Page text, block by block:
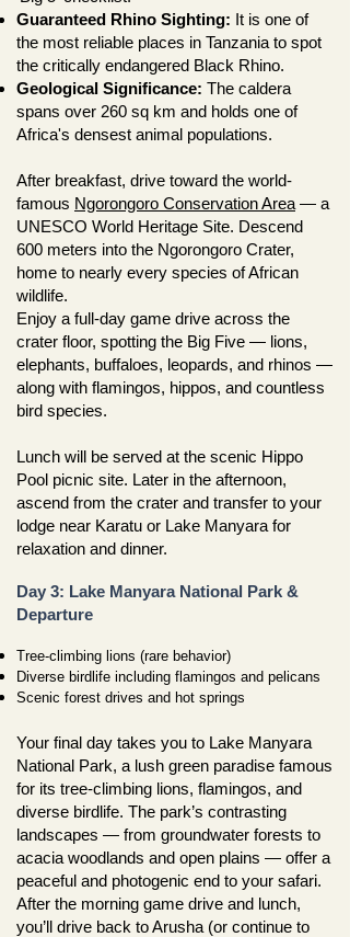
Guaranteed Rhino Sighting: It is one of
the most reliable places in Tanzania to spot
the critically endangered Black Rhino.
Geological Significance: The caldera
spans over 260 sq km and holds one of
Africa's densest animal populations.
After breakfast, drive toward the world-
famous Ngorongoro Conservation Area — a
UNESCO World Heritage Site. Descend
600 meters into the Ngorongoro Crater,
home to nearly every species of African
wildlife.
Enjoy a full-day game drive across the
crater floor, spotting the Big Five — lions,
elephants, buffaloes, leopards, and rhinos —
along with flamingos, hippos, and countless
bird species.
Lunch will be served at the scenic Hippo
Pool picnic site. Later in the afternoon,
ascend from the crater and transfer to your
lodge near Karatu or Lake Manyara for
relaxation and dinner.
Day 3: Lake Manyara National Park &
Departure
Tree-climbing lions (rare behavior)
Diverse birdlife including flamingos and pelicans
Scenic forest drives and hot springs
Your final day takes you to Lake Manyara
National Park, a lush green paradise famous
for its tree-climbing lions, flamingos, and
diverse birdlife. The park’s contrasting
landscapes — from groundwater forests to
acacia woodlands and open plains — offer a
peaceful and photogenic end to your safari.
After the morning game drive and lunch,
you’ll drive back to Arusha (or continue to